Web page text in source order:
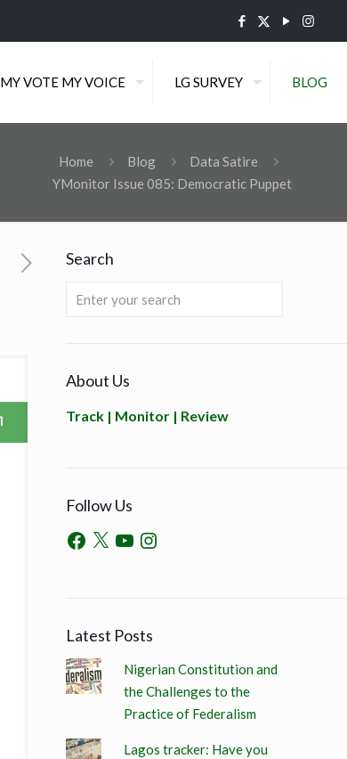
MY VOTE MY VOICE LG SURVEY BLOG
Home Blog
Data Satire
YMonitor Issue 085: Democratic Puppet
Search
About Us
Track | Monitor | Review
Follow Us
Latest Posts
Nigerian Constitution and
the Challenges to the
Practice of Federalism
Lagos tracker: Have you